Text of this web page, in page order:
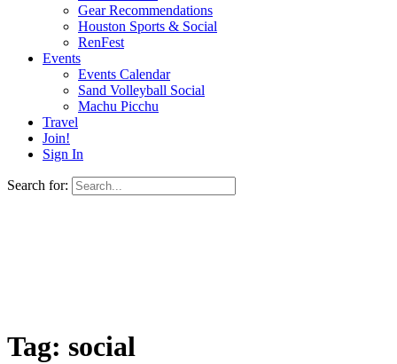
Gear Recommendations
Houston Sports & Social
RenFest
Events
Events Calendar
Sand Volleyball Social
Machu Picchu
Travel
Join!
Sign In
Search for:
Tag: social